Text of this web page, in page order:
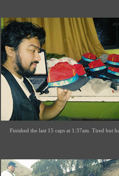
Finished the last 15 caps at 1:37am. Tired but